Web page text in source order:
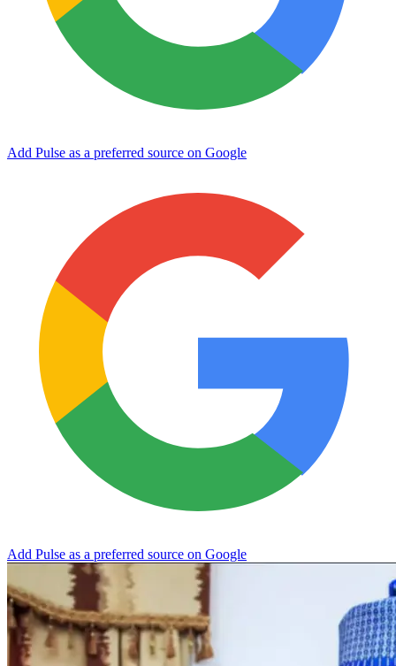
Add Pulse as a preferred source on Google
Add Pulse as a preferred source on Google